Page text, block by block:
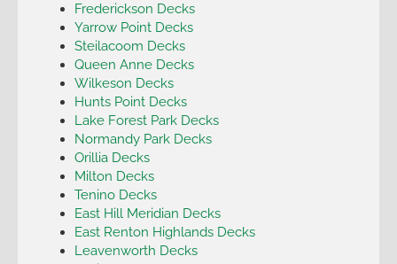
Frederickson Decks
Yarrow Point Decks
Steilacoom Decks
Queen Anne Decks
Wilkeson Decks
Hunts Point Decks
Lake Forest Park Decks
Normandy Park Decks
Orillia Decks
Milton Decks
Tenino Decks
East Hill Meridian Decks
East Renton Highlands Decks
Leavenworth Decks